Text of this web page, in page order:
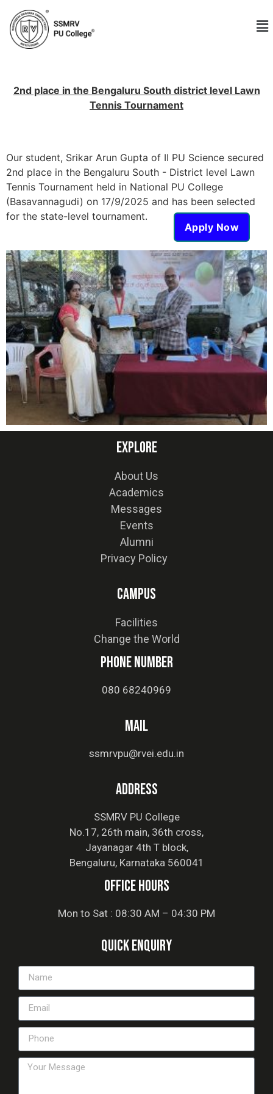
Apply Now
2nd place in the Bengaluru South district level Lawn
Tennis Tournament
Our student, Srikar Arun Gupta of II PU Science secured
2nd place in the Bengaluru South - District level Lawn
Tennis Tournament held in National PU College
(Basavannagudi) on 17/9/2025 and has been selected
for the state-level tournament.
Explore
About Us
Academics
Messages
Events
Alumni
Privacy Policy
Campus
Facilities
Change the World
phone number
080 68240969
MAIL
ssmrvpu@rvei.edu.in
Address
SSMRV PU College
No.17, 26th main, 36th cross,
Jayanagar 4th T block,
Bengaluru, Karnataka 560041
office hours
Mon to Sat : 08:30 AM – 04:30 PM
Quick Enquiry